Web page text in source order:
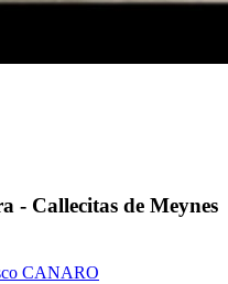
- Callecitas de Meynes
CANARO